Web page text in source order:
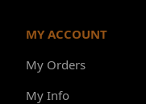
MY ACCOUNT
My Orders
My Info